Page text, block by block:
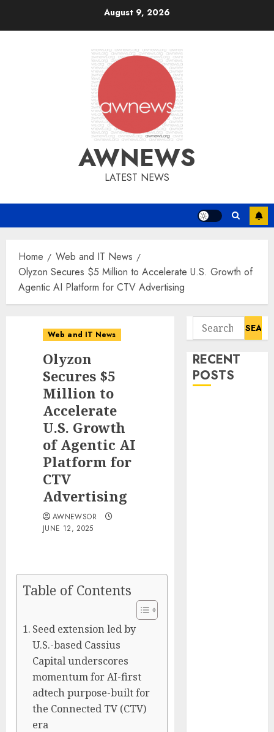
August 9, 2026
AWNEWS
LATEST NEWS
Home
Web and IT News
Olyzon Secures $5 Million to Accelerate U.S. Growth of
Agentic AI Platform for CTV Advertising
Web and IT News
Olyzon
Secures $5
Million to
Accelerate
U.S. Growth
of Agentic AI
Platform for
CTV
Advertising
AWNEWSOR
JUNE 12, 2025
Table of Contents
Seed extension led by
U.S.-based Cassius
Capital underscores
momentum for AI-first
adtech purpose-built for
the Connected TV (CTV)
era
Search
for:
RECENT
POSTS